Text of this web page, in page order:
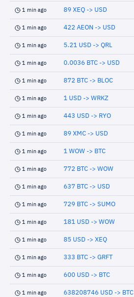
1 min ago 89 XEQ -> USD
1 min ago 422 AEON -> USD
1 min ago 5.21 USD -> QRL
1 min ago 0.0036 BTC -> USD
1 min ago 872 BTC -> BLOC
1 min ago 1 USD -> WRKZ
1 min ago 443 USD -> RYO
1 min ago 89 XMC -> USD
1 min ago 1 WOW -> BTC
1 min ago 772 BTC -> WOW
1 min ago 637 BTC -> USD
1 min ago 729 BTC -> SUMO
1 min ago 181 USD -> WOW
1 min ago 85 USD -> XEQ
1 min ago 333 BTC -> GRFT
1 min ago 600 USD -> BTC
1 min ago 638208746 USD -> BTC